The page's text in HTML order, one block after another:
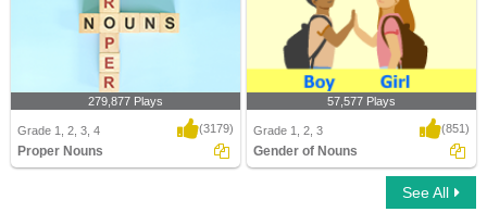
279,877 Plays
Grade 1, 2, 3, 4 (3179)
Proper Nouns
57,577 Plays
Grade 1, 2, 3 (851)
Gender of Nouns
See All